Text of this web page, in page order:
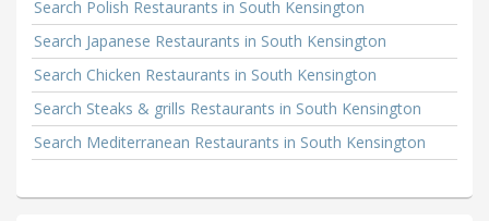
Search Polish Restaurants in South Kensington
Search Japanese Restaurants in South Kensington
Search Chicken Restaurants in South Kensington
Search Steaks & grills Restaurants in South Kensington
Search Mediterranean Restaurants in South Kensington